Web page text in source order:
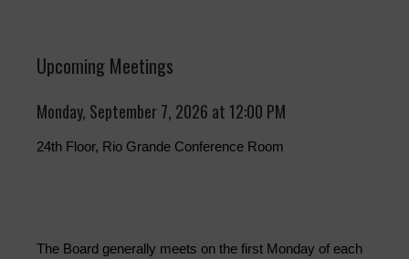
Upcoming Meetings
Monday, September 7, 2026 at 12:00 PM
24th Floor, Rio Grande Conference Room
The Board generally meets on the first Monday of each